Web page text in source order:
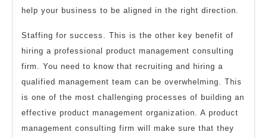
help your business to be aligned in the right direction.
Staffing for success. This is the other key benefit of
hiring a professional product management consulting
firm. You need to know that recruiting and hiring a
qualified management team can be overwhelming. This
is one of the most challenging processes of building an
effective product management organization. A product
management consulting firm will make sure that they